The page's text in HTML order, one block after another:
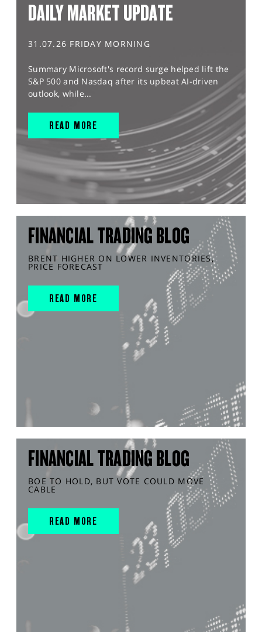
DAILY MARKET UPDATE
31.07.26 FRIDAY MORNING
Summary Microsoft's record surge helped lift the
S&P 500 and Nasdaq after its upbeat AI-driven
outlook, while...
READ MORE
FINANCIAL TRADING BLOG
BRENT HIGHER ON LOWER INVENTORIES,
PRICE FORECAST
READ MORE
FINANCIAL TRADING BLOG
BOE TO HOLD, BUT VOTE COULD MOVE
CABLE
READ MORE